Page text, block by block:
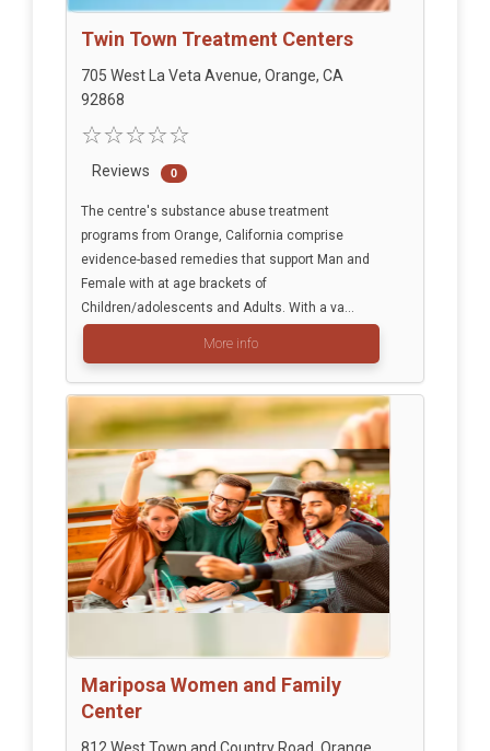
Twin Town Treatment Centers
705 West La Veta Avenue, Orange, CA
92868
Reviews 0
The centre's substance abuse treatment
programs from Orange, California comprise
evidence-based remedies that support Man and
Female with at age brackets of
Children/adolescents and Adults. With a va...
More info
Mariposa Women and Family
Center